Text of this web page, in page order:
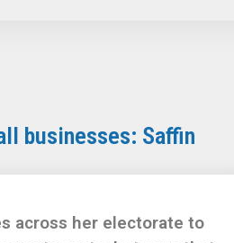
businesses: Saffin
across her electorate to